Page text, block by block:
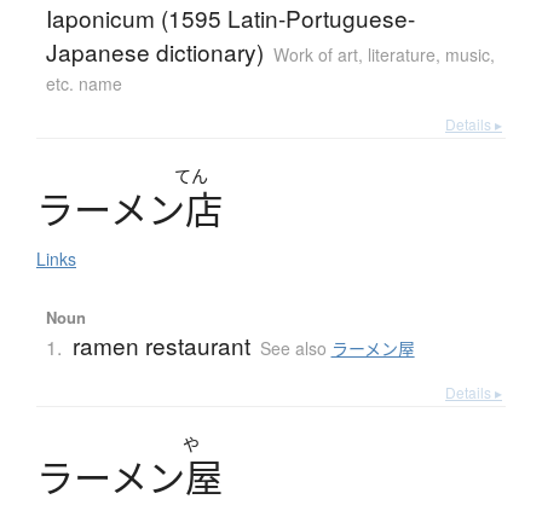
Iaponicum (1595 Latin-Portuguese-
Japanese dictionary) Work of art, literature, music,
etc. name
Details ▸
てん
ラーメン店
Links
Noun
1. ramen restaurant See also ラーメン屋
Details ▸
や
ラーメン屋